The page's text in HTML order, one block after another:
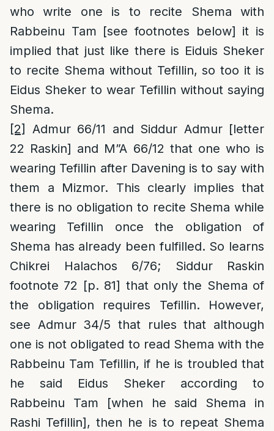
who write one is to recite Shema with
Rabbeinu Tam [see footnotes below] it is
implied that just like there is Eiduis Sheker
to recite Shema without Tefillin, so too it is
Eidus Sheker to wear Tefillin without saying
Shema.
[2]
Admur 66/11 and Siddur Admur [letter
22 Raskin] and M”A 66/12 that one who is
wearing Tefillin after Davening is to say with
them a Mizmor. This clearly implies that
there is no obligation to recite Shema while
wearing Tefillin once the obligation of
Shema has already been fulfilled. So learns
Chikrei Halachos 6/76; Siddur Raskin
footnote 72 [p. 81] that only the Shema of
the obligation requires Tefillin. However,
see Admur 34/5 that rules that although
one is not obligated to read Shema with the
Rabbeinu Tam Tefillin, if he is troubled that
he said Eidus Sheker according to
Rabbeinu Tam [when he said Shema in
Rashi Tefillin], then he is to repeat Shema